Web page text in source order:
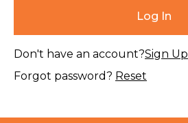
Don't have an account?Sign Up
Forgot password? Reset